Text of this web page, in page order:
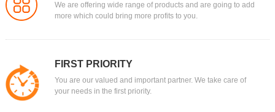
We are offering wide range of products and are going to add
more which could bring more profits to you.
FIRST PRIORITY
You are our valued and important partner. We take care of
your needs in the first priority.